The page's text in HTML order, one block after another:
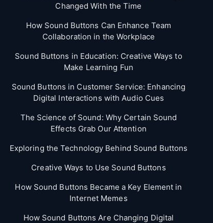
Changed With the Time
How Sound Buttons Can Enhance Team
Collaboration in the Workplace
Sound Buttons in Education: Creative Ways to
Make Learning Fun
Sound Buttons in Customer Service: Enhancing
Digital Interactions with Audio Cues
The Science of Sound: Why Certain Sound
Effects Grab Our Attention
Exploring the Technology Behind Sound Buttons
Creative Ways to Use Sound Buttons
How Sound Buttons Became a Key Element in
Internet Memes
How Sound Buttons Are Changing Digital